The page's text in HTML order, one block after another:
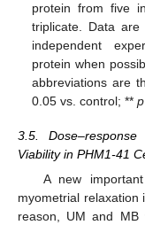
protein from five
triplicate. Data
independent
protein when
abbreviations are
0.05 vs. control; **p
3.5.
Viability in PHM1-41
A new
myometrial
reason, UM and MB